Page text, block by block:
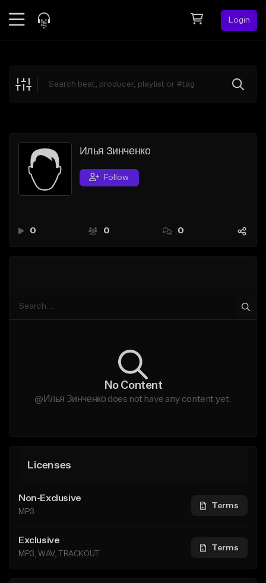
Login
Explore
Search by Sound
Sell Beats
Creator Hub
Илья Зинченко
Follow
0 0 0
No Content
@Илья Зинченко does not have any content yet.
Licenses
Non-Exclusive
MP3
Terms
Exclusive
MP3, WAV, TRACKOUT
Terms